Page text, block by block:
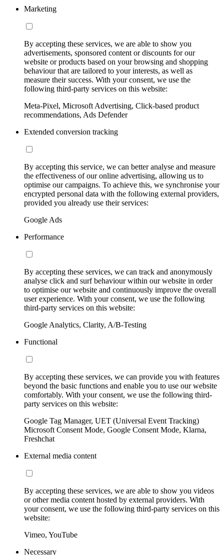
Marketing
By accepting these services, we are able to show you
advertisements, sponsored content or discounts for our
website or products based on your browsing and shopping
behaviour that are tailored to your interests, as well as
measure their success. With your consent, we use the
following third-party services on this website:
Meta-Pixel, Microsoft Advertising, Click-based product
recommendations, Ads Defender
Extended conversion tracking
By accepting this service, we can better analyse and measure
the effectiveness of our online advertising, allowing us to
optimise our campaigns. To achieve this, we synchronise your
encrypted personal data with the following external providers,
provided you already use their services:
Google Ads
Performance
By accepting these services, we can track and anonymously
analyse click and surf behaviour within our website in order
to optimise our website and continuously improve the overall
user experience. With your consent, we use the following
third-party services on this website:
Google Analytics, Clarity, A/B-Testing
Functional
By accepting these services, we can provide you with features
beyond the basic functions and enable you to use our website
comfortably. With your consent, we use the following third-
party services on this website:
Google Tag Manager, UET (Universal Event Tracking)
Microsoft Consent Mode, Google Consent Mode, Klarna,
Freshchat
External media content
By accepting these services, we are able to show you videos
or other media content hosted by external providers. With
your consent, we use the following third-party services on this
website:
Vimeo, YouTube
Necessary